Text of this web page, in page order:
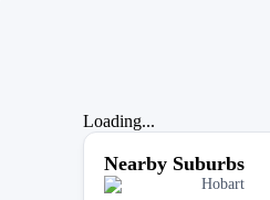
Loading...
Nearby Suburbs
Hobart